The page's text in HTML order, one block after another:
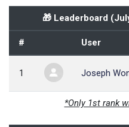
🎁 Leaderboard (
# User
1 Joseph
*Only 1st rank